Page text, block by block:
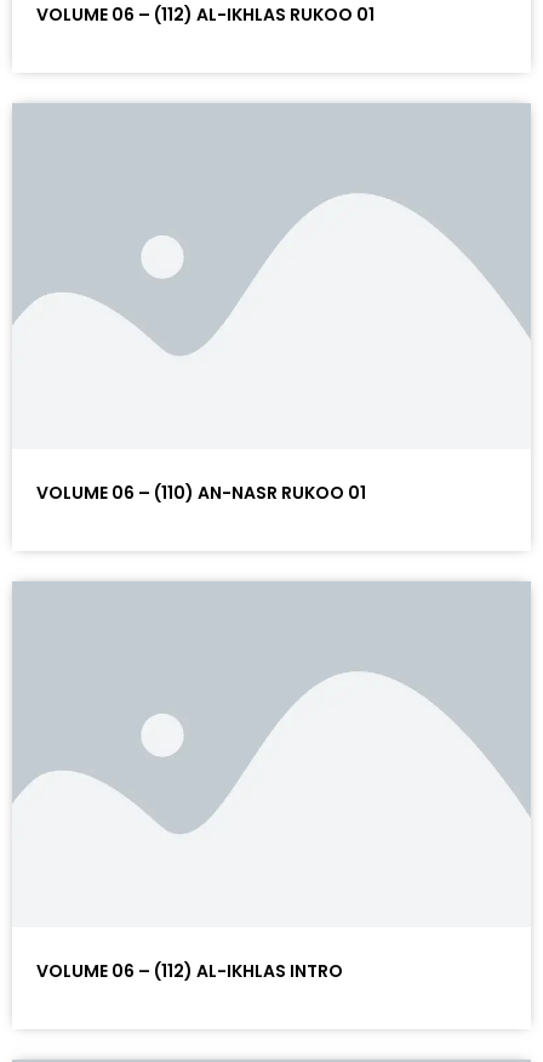
VOLUME 06 – (112) AL-IKHLAS RUKOO 01
VOLUME 06 – (110) AN-NASR RUKOO 01
VOLUME 06 – (112) AL-IKHLAS INTRO